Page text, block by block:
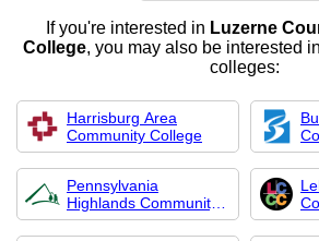
If you're interested in Luzerne
College, you may also be interested
colleges:
Harrisburg Area
Community College
Pennsylvania
Highlands Community
Col